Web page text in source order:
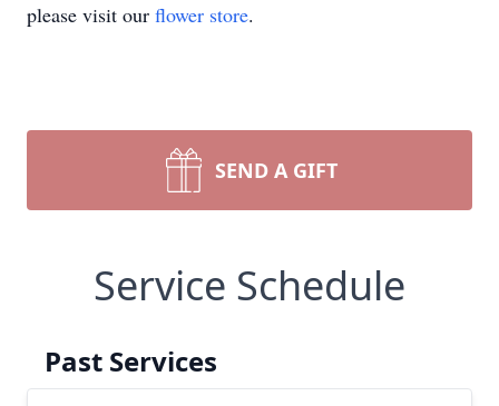
please visit our flower store.
SEND A GIFT
Service Schedule
Past Services